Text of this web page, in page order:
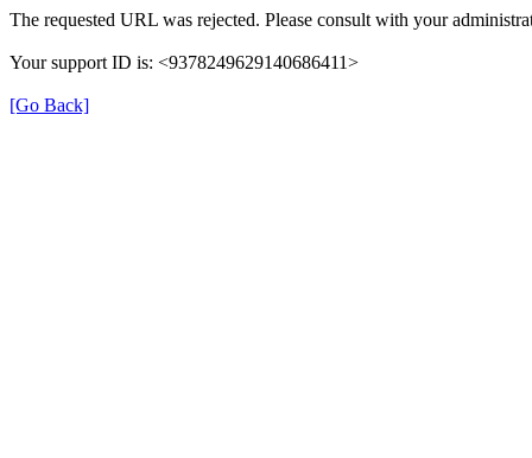
The requested URL was rejected. Please consult with your
Your support ID is: <9378249629140686411>
[Go Back]